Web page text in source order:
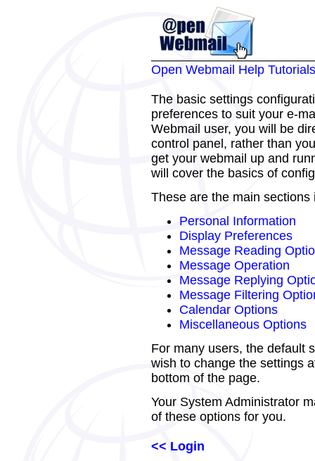
Open Webmail Help Tutorials
The basic settings
preferences to suit your e-
Webmail user, you will be
control panel, rather than
get your webmail up and
will cover the basics of
These are the main
Personal Information
Display Preferences
Message Reading
Message Operation
Message Replying
Message Filtering
Calendar Options
Miscellaneous Options
For many users, the default
wish to change the settings
bottom of the page.
Your System Administrator
of these options for you.
<< Login